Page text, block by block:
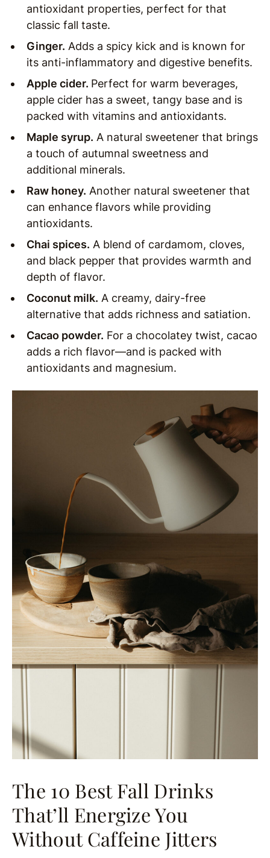
antioxidant properties, perfect for that
classic fall taste.
Ginger. Adds a spicy kick and is known for
its anti-inflammatory and digestive benefits.
Apple cider. Perfect for warm beverages,
apple cider has a sweet, tangy base and is
packed with vitamins and antioxidants.
Maple syrup. A natural sweetener that brings
a touch of autumnal sweetness and
additional minerals.
Raw honey. Another natural sweetener that
can enhance flavors while providing
antioxidants.
Chai spices. A blend of cardamom, cloves,
and black pepper that provides warmth and
depth of flavor.
Coconut milk. A creamy, dairy-free
alternative that adds richness and satiation.
Cacao powder. For a chocolatey twist, cacao
adds a rich flavor—and is packed with
antioxidants and magnesium.
The 10 Best Fall Drinks
That’ll Energize You
Without Caffeine Jitters